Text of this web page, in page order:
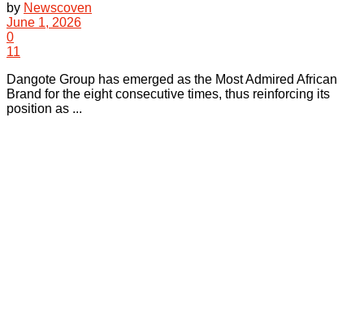
by Newscoven
June 1, 2026
0
11
Dangote Group has emerged as the Most Admired African
Brand for the eight consecutive times, thus reinforcing its
position as ...